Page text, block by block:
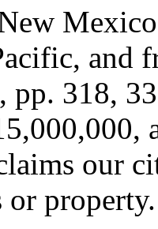
and
pp. 318,
our
or